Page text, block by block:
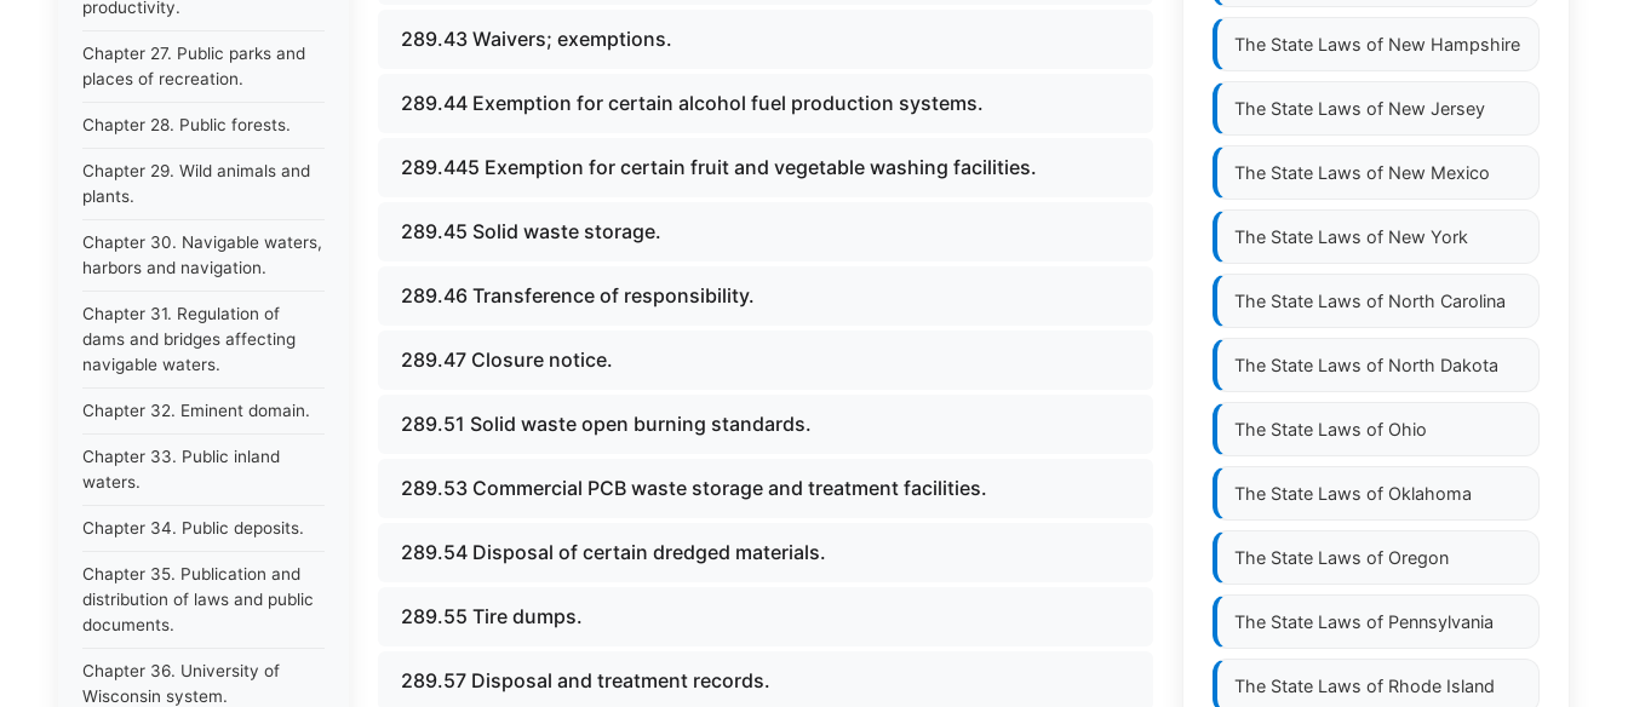
productivity.
Chapter 27. Public parks and
places of recreation.
Chapter 28. Public forests.
Chapter 29. Wild animals and
plants.
Chapter 30. Navigable waters,
harbors and navigation.
Chapter 31. Regulation of
dams and bridges affecting
navigable waters.
Chapter 32. Eminent domain.
Chapter 33. Public inland
waters.
Chapter 34. Public deposits.
Chapter 35. Publication and
distribution of laws and public
documents.
Chapter 36. University of
Wisconsin system.
289.43 Waivers; exemptions.
289.44 Exemption for certain alcohol fuel production systems.
289.445 Exemption for certain fruit and vegetable washing facilities.
289.45 Solid waste storage.
289.46 Transference of responsibility.
289.47 Closure notice.
289.51 Solid waste open burning standards.
289.53 Commercial PCB waste storage and treatment facilities.
289.54 Disposal of certain dredged materials.
289.55 Tire dumps.
289.57 Disposal and treatment records.
The State Laws of New Hampshire
The State Laws of New Jersey
The State Laws of New Mexico
The State Laws of New York
The State Laws of North Carolina
The State Laws of North Dakota
The State Laws of Ohio
The State Laws of Oklahoma
The State Laws of Oregon
The State Laws of Pennsylvania
The State Laws of Rhode Island